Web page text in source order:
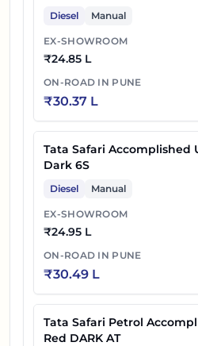
Diesel Manual
EX-SHOWROOM
₹24.85 L
ON-ROAD IN PUNE
₹30.37 L
Tata Safari Accomplished
Dark 6S
Diesel Manual
EX-SHOWROOM
₹24.95 L
ON-ROAD IN PUNE
₹30.49 L
Tata Safari Petrol
Red DARK AT